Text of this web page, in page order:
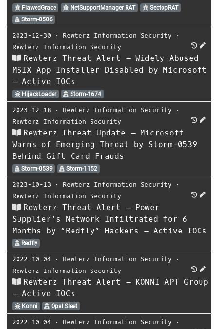
FlawedGrace
NetSupportManager RAT
SectopRAT
Storm-0506
2023-12-30 ⋅ Rewterz Information Security ⋅
Rewterz Information Security
Rewterz Threat Alert – Widely Abused
MSIX App Installer Disabled by Microsoft
– Active IOCs
HijackLoader Storm-1674
2023-12-18 ⋅ Rewterz Information Security ⋅
Rewterz Information Security
Rewterz Threat Update – Microsoft
Warns of Emerging Threat by Storm-0539
Behind Gift Card Frauds
Storm-0539 Storm-1152
2023-10-13 ⋅ Rewterz Information Security ⋅
Rewterz Information Security
Rewterz Threat Alert – Power
Supplier’s Network Infiltrated for 6
Months by “Redfly” Hackers – Active IOCs
Redfly
2022-10-04 ⋅ Rewterz Information Security ⋅
Rewterz Information Security
Rewterz Threat Alert – KONNI APT Group
– Active IOCs
Konni Opal Sleet
2022-10-04 ⋅ Rewterz Information Security ⋅